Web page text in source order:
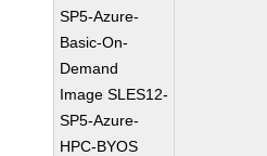
SP5-Azure-
Basic-On-
Demand
Image SLES12-
SP5-Azure-
HPC-BYOS